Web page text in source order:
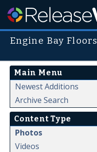
Engine Bay Floors
Main Menu
Newest Additions
Archive Search
Content Type
Photos
Videos